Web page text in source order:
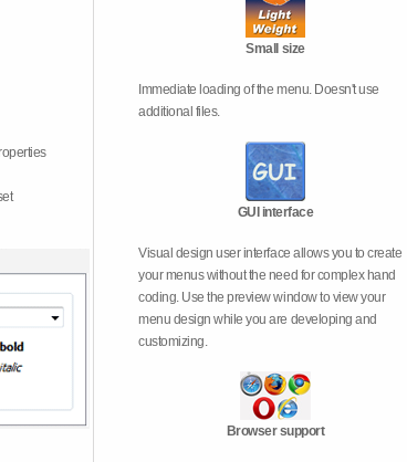
Small size
Immediate loading of the menu. Doesn't use
additional files.
GUI interface
Visual design user interface allows you to create
your menus without the need for complex hand
coding. Use the preview window to view your
menu design while you are developing and
customizing.
Browser support